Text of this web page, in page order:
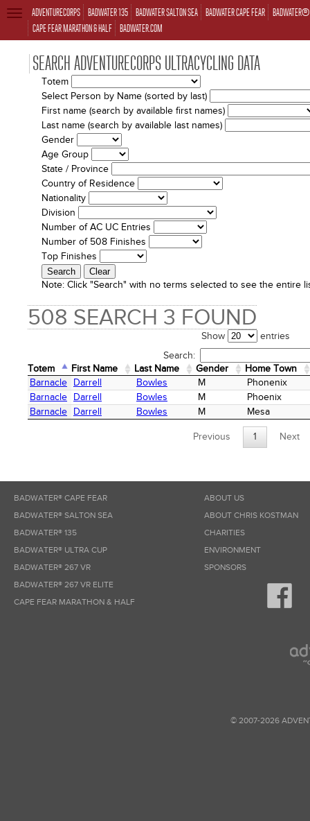
ADVENTURECORPS BADWATER 135 BADWATER SALTON SEA BADWATER CAPE FEAR
CAPE FEAR MARATHON & HALF BADWATER.COM
TOGGLE
NAVIGATION
SEARCH ADVENTURECORPS ULTRACYCLING DATA
Totem
Select Person by Name (sorted by last)
First name (search by available first names)
Last name (search by available last names)
Gender
Age Group
State / Province
Country of Residence
Nationality
Division
Number of AC UC Entries
Number of 508 Finishes
Top Finishes
Note: Click "Search" with no terms selected to see the entire
508 SEARCH 3 FOUND
Show
entries
Search:
Totem
First Name Last Name Gender
Home Town
Totem
First Name Last Name Gender Home Town
Barnacle Darrell Bowles M
Phonenix
Barnacle Darrell Bowles M
Phoenix
Barnacle Darrell Bowles M Mesa
Previous 1 Next
BADWATER® CAPE FEAR
BADWATER® SALTON SEA
BADWATER® 135
BADWATER® ULTRA CUP
BADWATER® 267 VR
BADWATER® 267 VR ELITE
CAPE FEAR MARATHON & HALF
ABOUT US
ABOUT CHRIS KOSTMAN
CHARITIES
ENVIRONMENT
SPONSORS
© 2007-2026